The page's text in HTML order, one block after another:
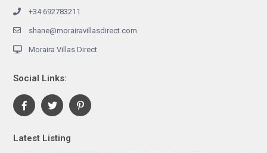
+34 692783211
shane@morairavillasdirect.com
Moraira Villas Direct
Social Links:
Latest Listing